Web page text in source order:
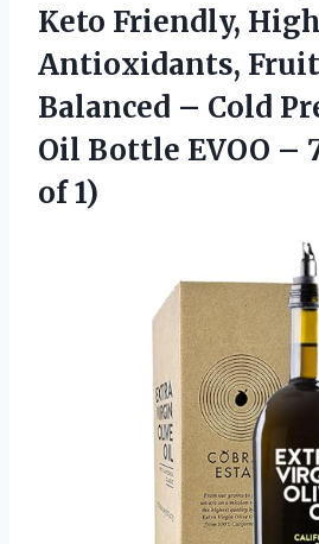
Keto Friendly,
Antioxidants,
Balanced – Cold
Oil Bottle EVOO –
of 1)